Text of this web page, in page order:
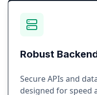
Robust
Secure APIs and
designed for speed